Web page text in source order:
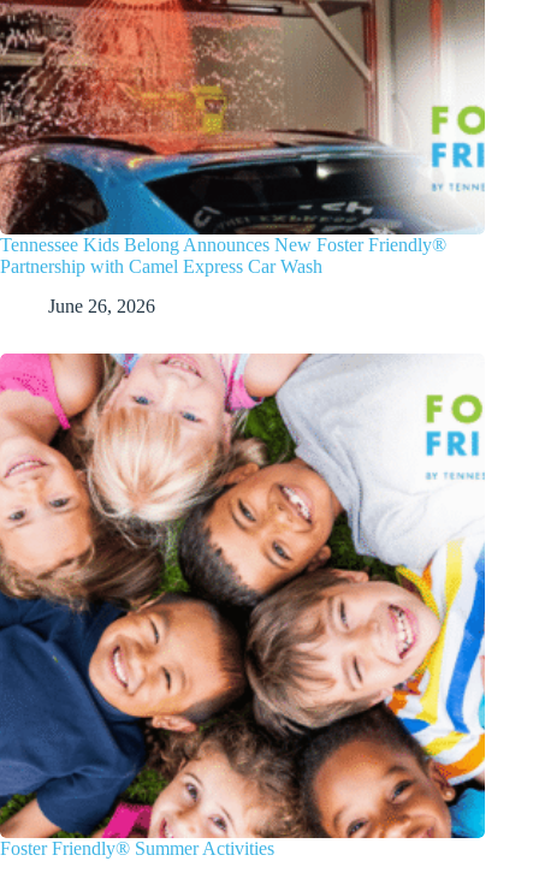
Tennessee Kids Belong Announces New Foster Friendly®
Partnership with Camel Express Car Wash
June 26, 2026
Foster Friendly® Summer Activities